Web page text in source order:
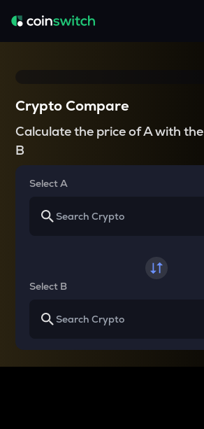
Crypto Compare
Calculate the price of A with the
B
Select A
Select B